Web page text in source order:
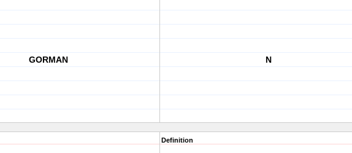
GORMAN N
Definition